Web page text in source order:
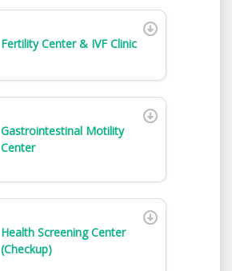
Fertility Center & IVF Clinic
Gastrointestinal Motility
Center
Health Screening Center
(Checkup)